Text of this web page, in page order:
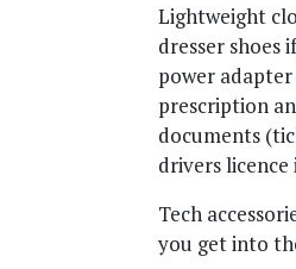
Lightweight
dresser shoes
power
prescription
documents
drivers
Tech
you get into